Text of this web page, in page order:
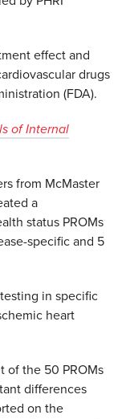
effect and
drugs
(FDA).
of Internal
from McMaster
a
status PROMs
specific and 5
in specific
heart
of the 50 PROMs
differences
on the